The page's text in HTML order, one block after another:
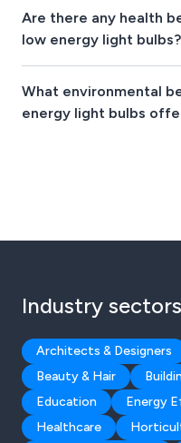
Are there any health
low energy light bulbs?
What environmental
energy light bulbs
Industry sectors
Architects & Designers
Beauty & Hair
Education
Energy
Healthcare